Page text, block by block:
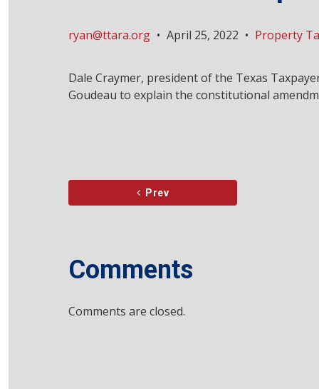
ryan@ttara.org • April 25, 2022 • Property
Dale Craymer, president of the Texas
Goudeau to explain the constitutional
Prev
Comments
Comments are closed.